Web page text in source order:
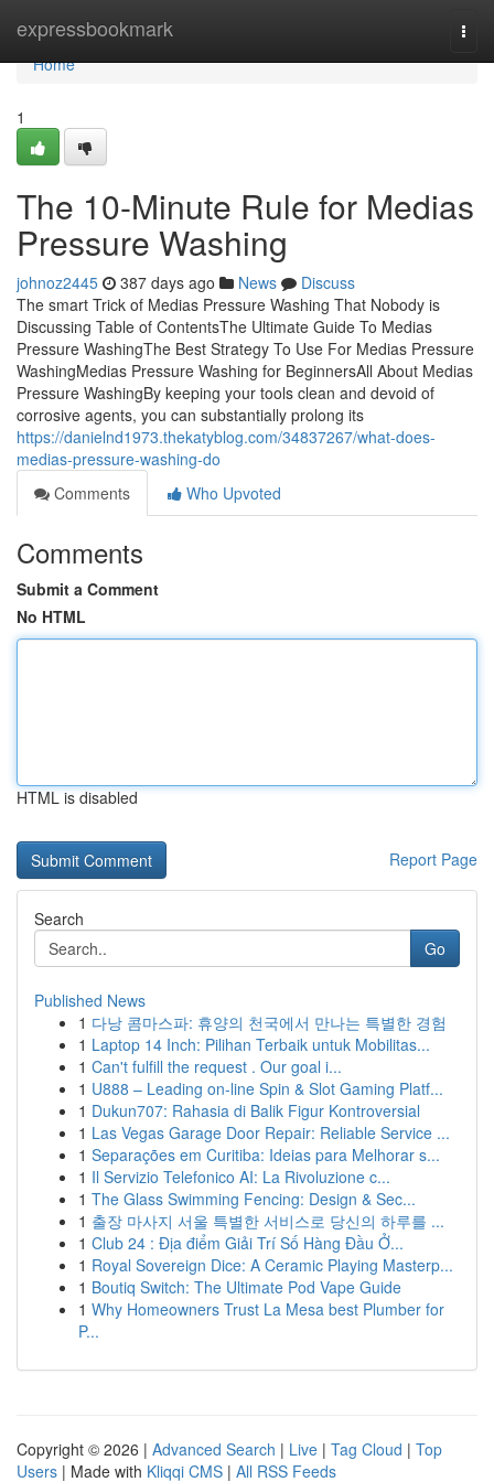
expressbookmark
Home
Home
1
The 10-Minute Rule for Medias
Pressure Washing
johnoz2445 387 days ago News
Discuss
The smart Trick of Medias Pressure Washing That Nobody is
Discussing Table of ContentsThe Ultimate Guide To Medias
Pressure WashingThe Best Strategy To Use For Medias Pressure
WashingMedias Pressure Washing for BeginnersAll About Medias
Pressure WashingBy keeping your tools clean and devoid of
corrosive agents, you can substantially prolong its
https://danielnd1973.thekatyblog.com/34837267/what-does-
medias-pressure-washing-do
Comments
Who Upvoted
Comments
Submit a Comment
No HTML
HTML is disabled
Report Page
Search
Go
Published News
1 다낭 콤마스파: 휴양의 천국에서 만나는 특별한 경험
1 Laptop 14 Inch: Pilihan Terbaik untuk Mobilitas...
1 Can't fulfill the request . Our goal i...
1 U888 – Leading on-line Spin & Slot Gaming Platf...
1 Dukun707: Rahasia di Balik Figur Kontroversial
1 Las Vegas Garage Door Repair: Reliable Service ...
1 Separações em Curitiba: Ideias para Melhorar s...
1 Il Servizio Telefonico AI: La Rivoluzione c...
1 The Glass Swimming Fencing: Design & Sec...
1 출장 마사지 서울 특별한 서비스로 당신의 하루를 ...
1 Club 24 : Địa điểm Giải Trí Số Hàng Đầu Ở...
1 Royal Sovereign Dice: A Ceramic Playing Masterp...
1 Boutiq Switch: The Ultimate Pod Vape Guide
1 Why Homeowners Trust La Mesa best Plumber for
P...
Copyright © 2026 | Advanced Search | Live | Tag Cloud | Top
Users | Made with Kliqqi CMS | All RSS Feeds